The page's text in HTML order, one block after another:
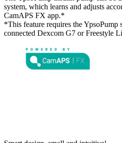
system, which learns and adjusts
CamAPS FX app.*
*This feature requires the
connected Dexcom G7 or Freestyle